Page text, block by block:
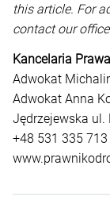
this article. For
contact our office.
Kancelaria
Adwokat
Adwokat Anna
Jędrzejewska
+48 531 335 713